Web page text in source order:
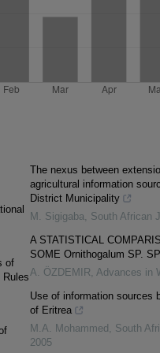
of
The nexus between
agricultural information
District Municipality
M. Sigigaba, South African
A STATISTICAL
SOME Ornithogalum SP.
A. ÖZDEMIR, Advances in
Use of information sources
of Eritrea
M.A. Mohammed , South
2005